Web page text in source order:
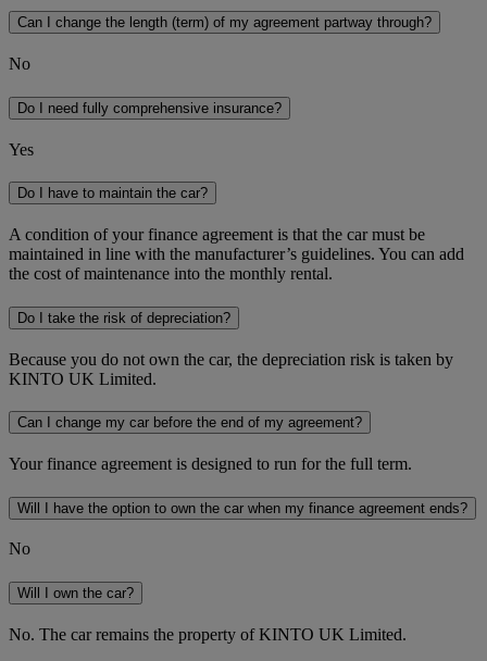
Can I change the length (term) of my agreement partway through?
No
Do I need fully comprehensive insurance?
Yes
Do I have to maintain the car?
A condition of your finance agreement is that the car must be
maintained in line with the manufacturer’s guidelines. You can add
the cost of maintenance into the monthly rental.
Do I take the risk of depreciation?
Because you do not own the car, the depreciation risk is taken by
KINTO UK Limited.
Can I change my car before the end of my agreement?
Your finance agreement is designed to run for the full term.
Will I have the option to own the car when my finance agreement ends?
No
Will I own the car?
No. The car remains the property of KINTO UK Limited.